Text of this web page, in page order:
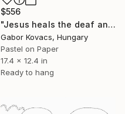
$556
"Jesus heals the deaf and mute" Drawing
Gabor Kovacs, Hungary
Pastel on Paper
17.4 x 12.4 in
Ready to hang